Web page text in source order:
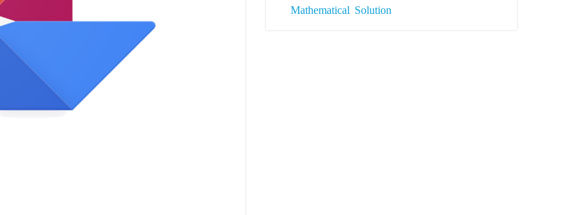
Mathematical Solution